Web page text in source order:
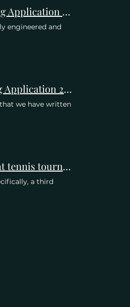
Objection of CPRE London for GLA Stage 2 re AELTC Planning Application 21/P2900
engineered and
Merton Planning Meeting 26 October 2023 re AELTC Planning Application 21/P2900
we have written
Zeit Online: How Wimbledon wants to stay the most important tennis tournament in the world
a third